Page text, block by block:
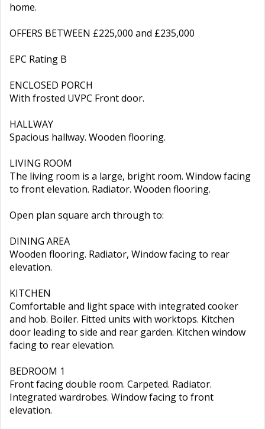
home.
OFFERS BETWEEN £225,000 and £235,000
EPC Rating B
ENCLOSED PORCH
With frosted UVPC Front door.
HALLWAY
Spacious hallway. Wooden flooring.
LIVING ROOM
The living room is a large, bright room. Window facing
to front elevation. Radiator. Wooden flooring.
Open plan square arch through to:
DINING AREA
Wooden flooring. Radiator, Window facing to rear
elevation.
KITCHEN
Comfortable and light space with integrated cooker
and hob. Boiler. Fitted units with worktops. Kitchen
door leading to side and rear garden. Kitchen window
facing to rear elevation.
BEDROOM 1
Front facing double room. Carpeted. Radiator.
Integrated wardrobes. Window facing to front
elevation.